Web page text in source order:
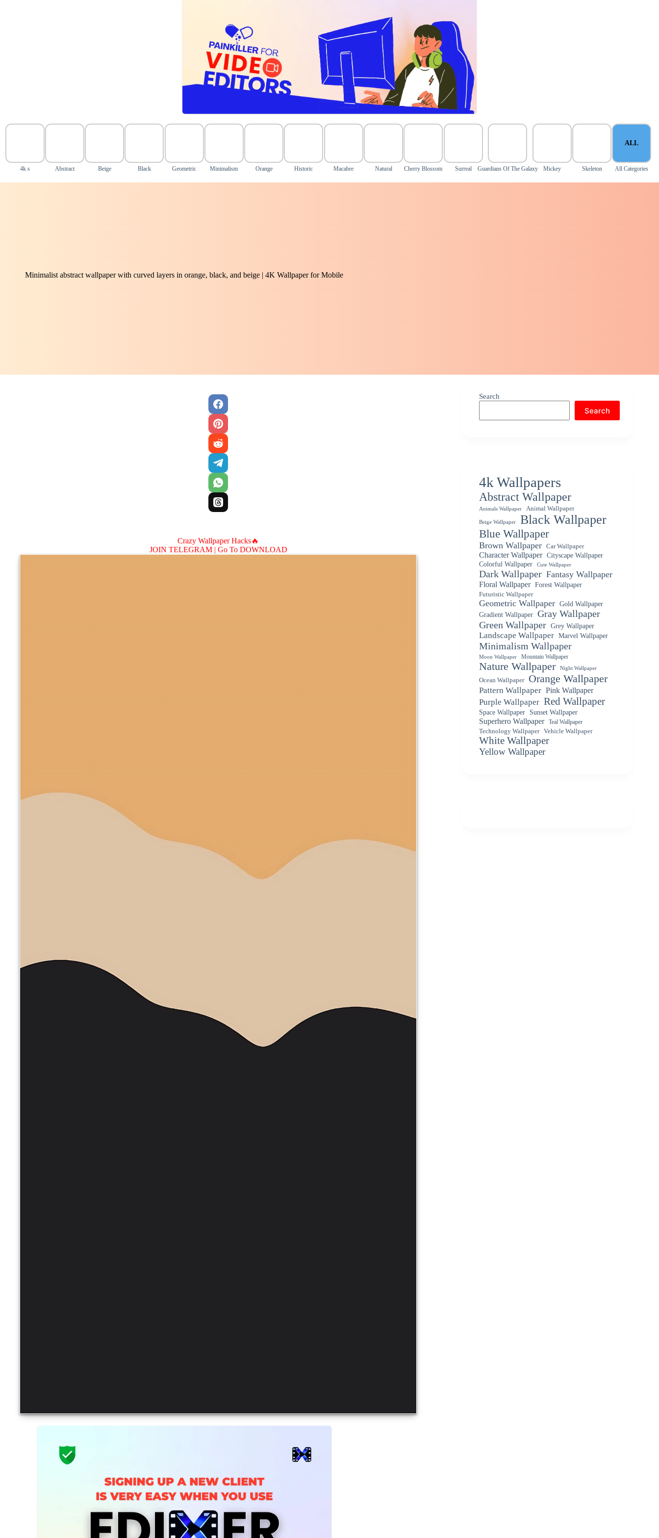
4k s Abstract Beige Black Geometric Minimalism Orange Historic Macabre Natural Cherry Blossom Surreal Guardians Of The Galaxy Mickey Skeleton
ALL
All Categories
Minimalist abstract wallpaper with curved layers in orange, black, and beige | 4K Wallpaper for Mobile
Crazy Wallpaper Hacks🔥
JOIN TELEGRAM | Go To DOWNLOAD
Search
Search
4k Wallpapers
Abstract Wallpaper
Animals Wallpaper Animal Wallpaper
Beige Wallpaper Black Wallpaper
Blue Wallpaper
Brown Wallpaper Car Wallpaper
Character Wallpaper
Cityscape Wallpaper
Colorful Wallpaper
Cute Wallpaper
Dark Wallpaper Fantasy Wallpaper
Floral Wallpaper Forest Wallpaper
Futuristic Wallpaper
Geometric Wallpaper Gold Wallpaper
Gradient Wallpaper Gray Wallpaper
Green Wallpaper Grey Wallpaper
Landscape Wallpaper Marvel Wallpaper
Minimalism Wallpaper
Moon Wallpaper Mountain Wallpaper
Nature Wallpaper Night Wallpaper
Ocean Wallpaper Orange Wallpaper
Pattern Wallpaper Pink Wallpaper
Purple Wallpaper Red Wallpaper
Space Wallpaper Sunset Wallpaper
Superhero Wallpaper
Teal Wallpaper
Technology Wallpaper
Vehicle Wallpaper
White Wallpaper
Yellow Wallpaper